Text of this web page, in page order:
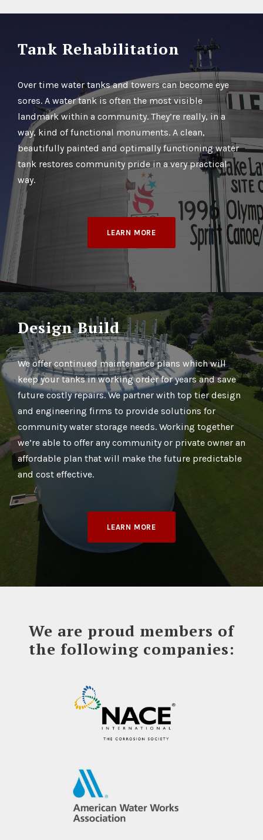
Tank Rehabilitation
Over time water tanks and towers can become eye
sores. A water tank is often the most visible
landmark within a community. They’re really, in a
way, kind of functional monuments. A clean,
beautifully painted and optimally functioning water
tank restores community pride in a very practical
way.
LEARN MORE
Design Build
We offer continued maintenance plans which will
keep your tanks in working order for years and save
future costly repairs. We partner with top tier design
and engineering firms to provide solutions for
community water storage needs. Working together
we’re able to offer any community or private owner an
affordable plan that will make the future predictable
and cost effective.
LEARN MORE
We are proud members of
the following companies: